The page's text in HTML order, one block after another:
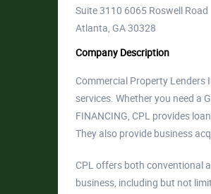
Suite 3110 6065 Roswell Road
Atlanta, GA 30328
Company Description
Commercial Property Lenders
services. Whether you need a
FINANCING, CPL provides
They also provide business
CPL offers both conventional
business, including but not